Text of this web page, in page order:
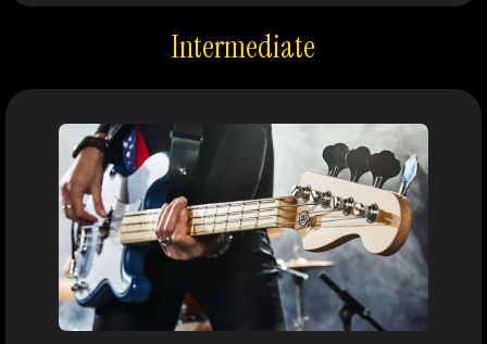
Intermediate